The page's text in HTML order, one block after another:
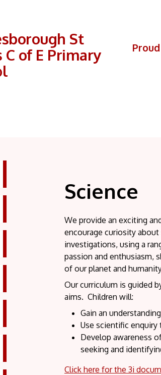
St
C of E Primary
Science
We provide an exciting
encourage curiosity
investigations, using a
passion and enthusiasm,
of our planet and
Our curriculum is guided
aims. Children will:
Gain an
Use scientific
Develop awareness
seeking and
Click here for the 3i